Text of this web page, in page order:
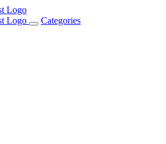
Toggle
Categories